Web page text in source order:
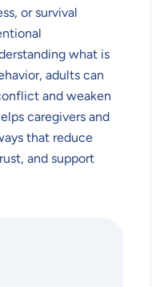
or survival
what is
adults can
and weaken
caregivers and
that reduce
and support